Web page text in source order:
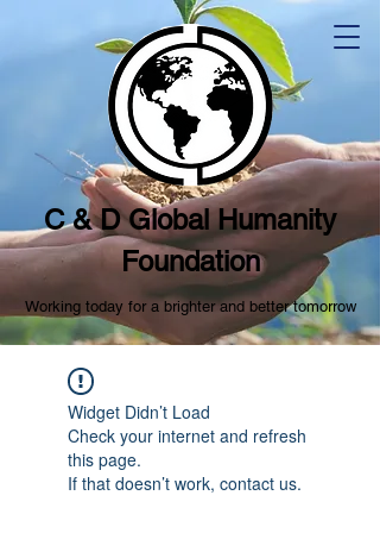
C & D Global Humanity
Foundation
Working today for a brighter and better tomorrow
Widget Didn’t Load
Check your internet and refresh
this page.
If that doesn’t work, contact us.